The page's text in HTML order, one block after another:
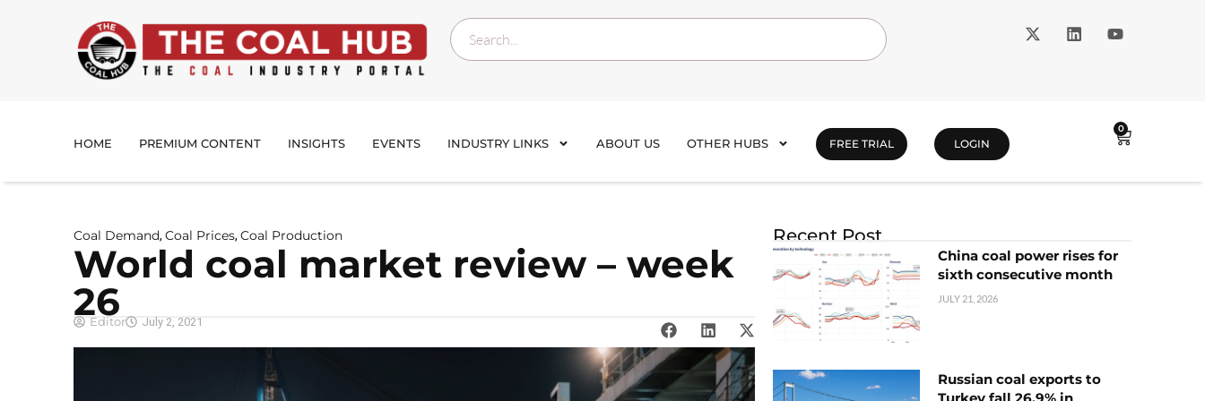
HOME PREMIUM CONTENT INSIGHTS EVENTS INDUSTRY LINKS ABOUT US OTHER HUBS FREE TRIAL LOGIN
0
Coal Demand, Coal Prices, Coal Production
World coal market review – week
26
Editor July 2, 2021
Recent Post
China coal power rises for
sixth consecutive month
JULY 21, 2026
Russian coal exports to